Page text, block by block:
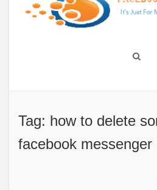
Tag: how to delete
facebook messenger